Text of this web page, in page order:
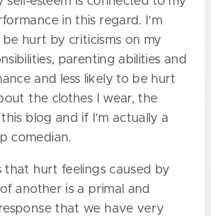
in this regard. I’m
hurt by criticisms on my
parenting abilities and
and less likely to be hurt
the clothes I wear, the
blog and if I’m actually a
comedian.
that hurt feelings caused by
another is a primal and
that we have very